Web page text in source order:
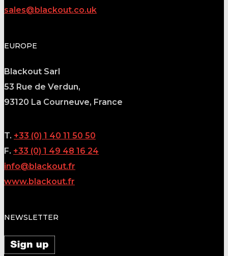
sales@blackout.co.uk
EUROPE
Blackout Sarl
53 Rue de Verdun,
93120 La Courneuve, France
T. +33 (0) 1 40 11 50 50
F. +33 (0) 1 49 48 16 24
info@blackout.fr
www.blackout.fr
NEWSLETTER